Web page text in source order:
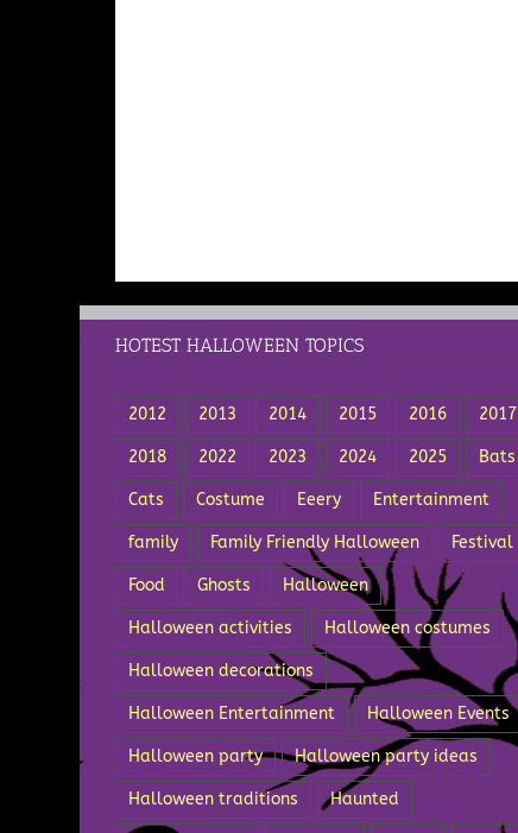
HOTEST HALLOWEEN TOPICS
2012 2013 2014 2015 2016 2017
2018 2022 2023 2024 2025 Bats
Cats Costume Eeery Entertainment
family Family Friendly Halloween Festival
Food Ghosts Halloween
Halloween activities Halloween costumes
Halloween decorations
Halloween Entertainment Halloween Events
Halloween party Halloween party ideas
Halloween traditions Haunted